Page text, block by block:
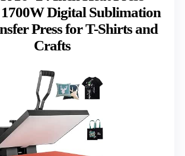
Digital Sublimation
Press for T-Shirts and
Crafts